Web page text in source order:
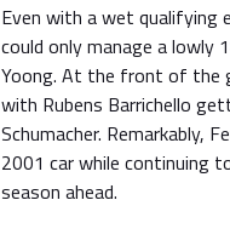
Even with a wet qualifying
could only manage a lowly
Yoong. At the front of the
with Rubens Barrichello
Schumacher. Remarkably,
2001 car while continuing
season ahead.